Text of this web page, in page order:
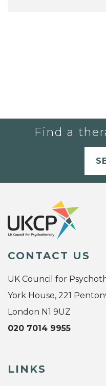
Find a
CONTACT US
UK Council for
York House, 221
London N1 9UZ
020 7014 9955
LINKS